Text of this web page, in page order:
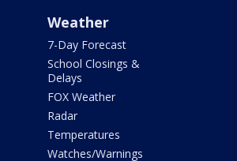
Weather
7-Day Forecast
School Closings &
Delays
FOX Weather
Radar
Temperatures
Watches/Warnings